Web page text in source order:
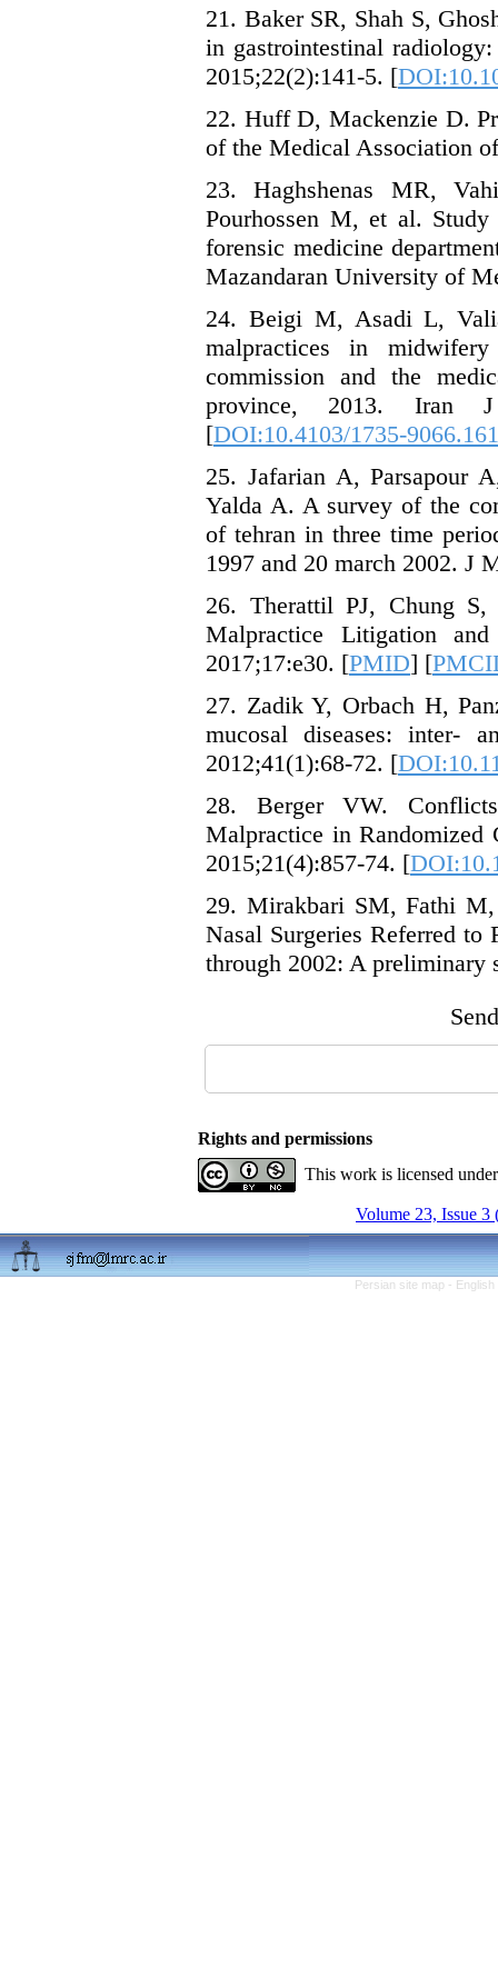
21. Baker SR, Shah S,
in gastrointestinal
2015;22(2):141-5. [
22. Huff D, Mackenzie D.
of the Medical Association
23. Haghshenas MR,
Pourhossen M, et al.
forensic medicine
Mazandaran University of
24. Beigi M, Asadi L,
malpractices in
commission and the
province, 2013. Iran J
[DOI:10.4103/1735-
25. Jafarian A, Parsapour
Yalda A. A survey of the
of tehran in three time
1997 and 20 march 2002. J
26. Therattil PJ, Chung
Malpractice Litigation
2017;17:e30. [PMID] [
27. Zadik Y, Orbach H,
mucosal diseases: inter-
2012;41(1):68-72. [
28. Berger VW.
Malpractice in
2015;21(4):857-74. [
29. Mirakbari SM, Fathi
Nasal Surgeries Referred to
through 2002: A preliminary
Rights and permissions
This work is licensed
Volume 23, Issue 3
Persian site map -